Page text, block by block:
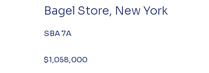
Bagel Store, New York
SBA 7A
$1,058,000